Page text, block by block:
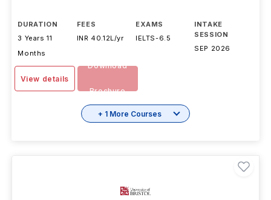
DURATION
3 Years 11
Months
FEES
INR 40.12L/yr
EXAMS
IELTS-6.5
INTAKE
SESSION
SEP 2026
View details
Download
Brochure
+ 1 More Courses